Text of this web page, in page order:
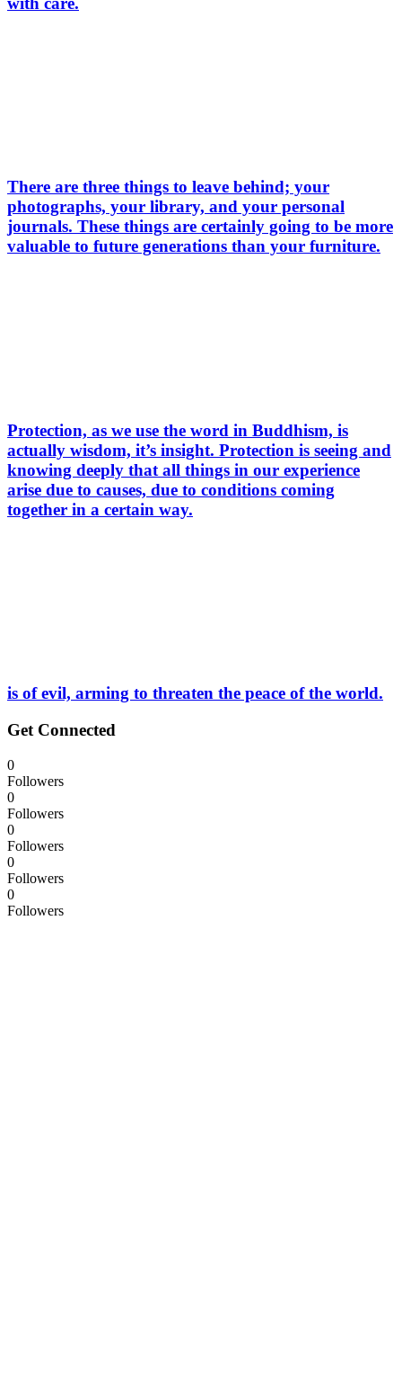
There are three things to leave behind; your
photographs, your library, and your personal
journals. These things are certainly going to be more
valuable to future generations than your furniture.
Protection, as we use the word in Buddhism, is
actually wisdom, it’s insight. Protection is seeing and
knowing deeply that all things in our experience
arise due to causes, due to conditions coming
together in a certain way.
is of evil, arming to threaten the peace of the world.
Get Connected
0
Followers
0
Followers
0
Followers
0
Followers
0
Followers